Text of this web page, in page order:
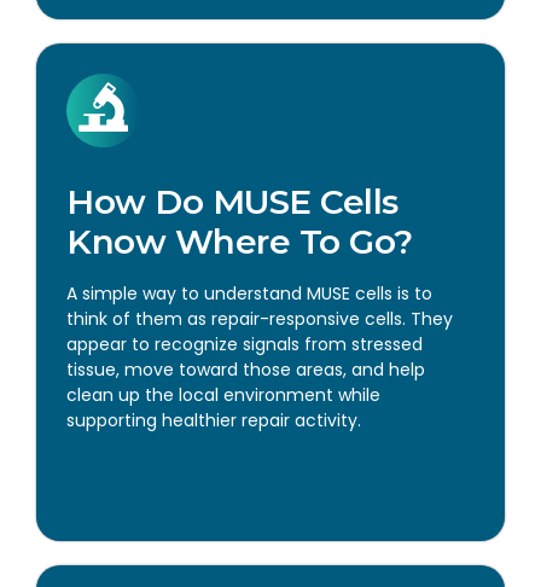
How Do MUSE Cells
Know Where To Go?
A simple way to understand MUSE cells is to
think of them as repair-responsive cells. They
appear to recognize signals from stressed
tissue, move toward those areas, and help
clean up the local environment while
supporting healthier repair activity.